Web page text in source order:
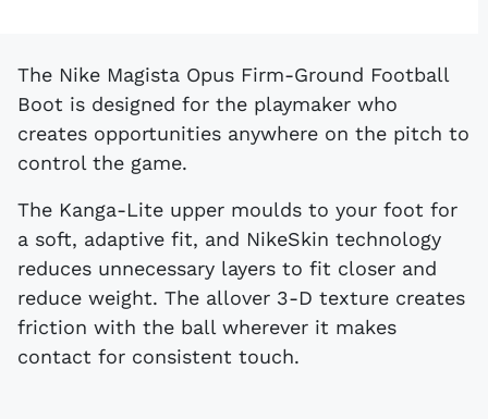
The Nike Magista Opus Firm-Ground Football
Boot is designed for the playmaker who
creates opportunities anywhere on the pitch to
control the game.
The Kanga-Lite upper moulds to your foot for
a soft, adaptive fit, and NikeSkin technology
reduces unnecessary layers to fit closer and
reduce weight. The allover 3-D texture creates
friction with the ball wherever it makes
contact for consistent touch.